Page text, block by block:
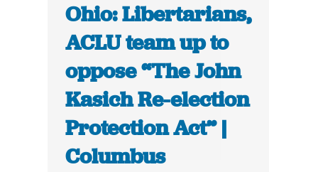
Ohio: Libertarians,
ACLU team up to
oppose “The John
Kasich Re-election
Protection Act” |
Columbus